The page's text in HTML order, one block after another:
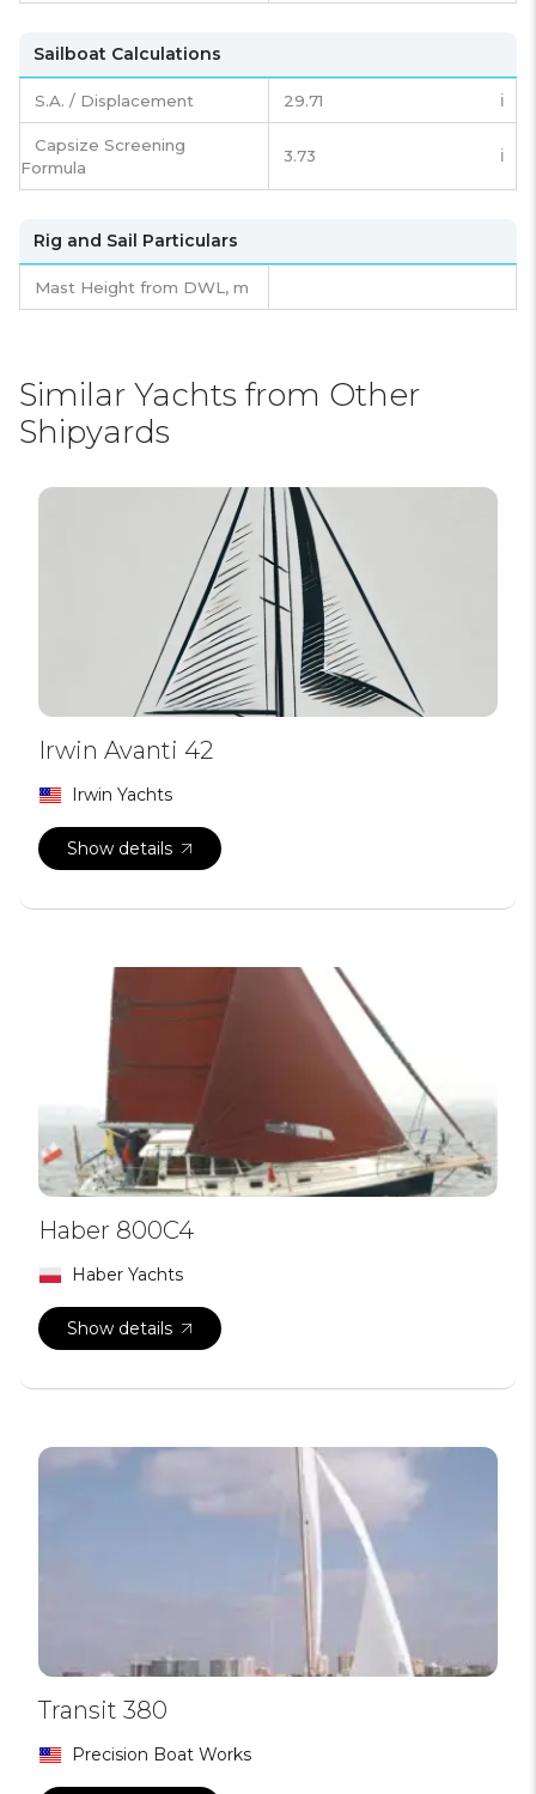
Sailboat Calculations
S.A. / Displacement 29.71 ℹ️
Capsize Screening
Formula
3.73 ℹ️
Rig and Sail Particulars
Mast Height from DWL, m
Similar Yachts from Other
Shipyards
Irwin Avanti 42
Irwin Yachts
Show details
Haber 800C4
Haber Yachts
Show details
Transit 380
Precision Boat Works